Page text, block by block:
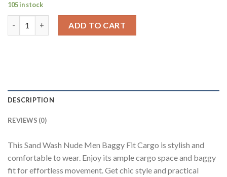
was:
₹1,250.00.
is:
₹83.00.
105 in stock
ADD TO CART
DESCRIPTION
REVIEWS (0)
This Sand Wash Nude Men Baggy Fit Cargo is stylish and
comfortable to wear. Enjoy its ample cargo space and baggy
fit for effortless movement. Get chic style and practical